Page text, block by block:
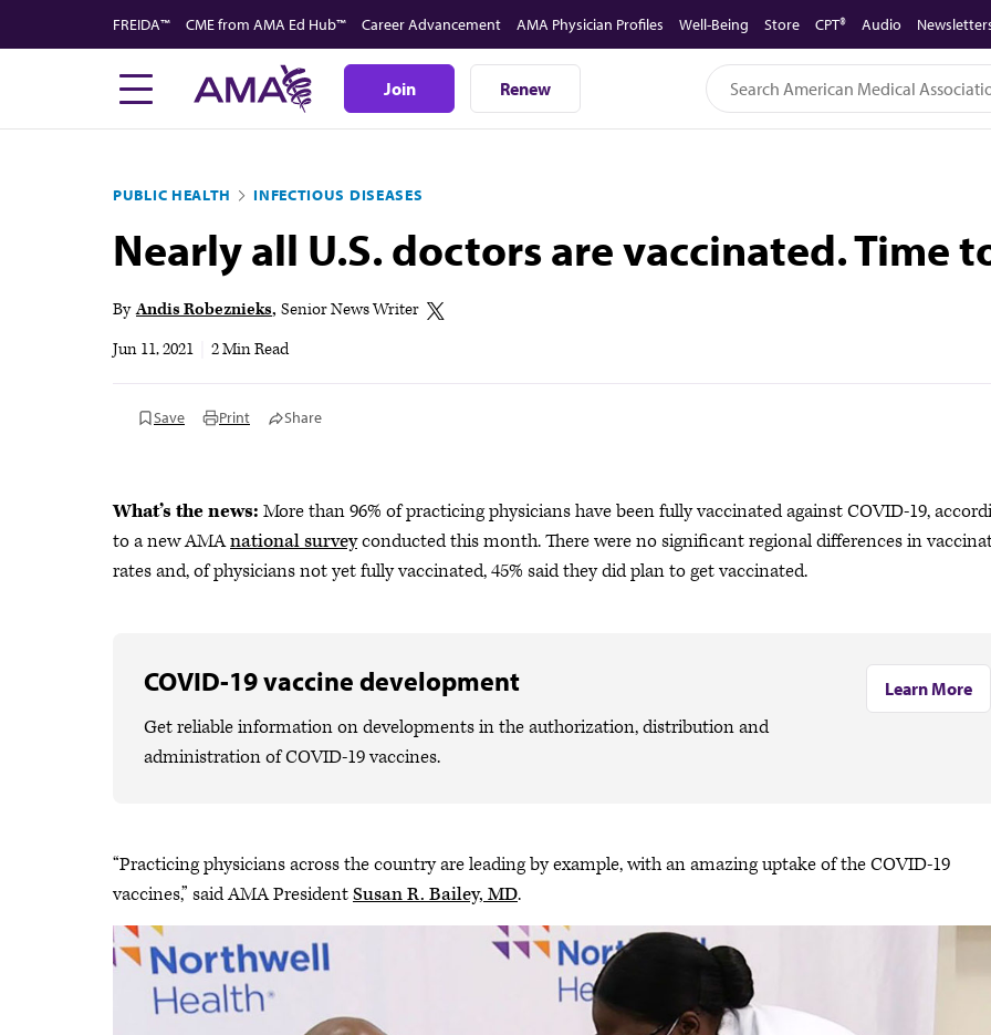
to
FREIDA™ CME from AMA Ed Hub™ Career Advancement AMA Physician Profiles Well-Being Store CPT® Audio
Join Renew
PUBLIC HEALTH INFECTIOUS DISEASES
Nearly all U.S. doctors are vaccinated. Time
By Andis Robeznieks Senior News Writer
Jun 11, 2021
2 Min Read
Save Print Share
What’s the news: More than 96% of practicing physicians have been fully vaccinated against COVID-19,
to a new AMAnational surveyconducted this month. There were no significant regional differences in
rates and, of physicians not yet fully vaccinated, 45% said they did plan to get vaccinated.
COVID-19 vaccine development
Get reliable information on developments in the authorization, distribution and
administration of COVID-19 vaccines.
Learn More
“Practicing physicians across the country are leading by example, with an amazing uptake of the COVID-19
vaccines,” said AMA PresidentSusan R. Bailey, MD.